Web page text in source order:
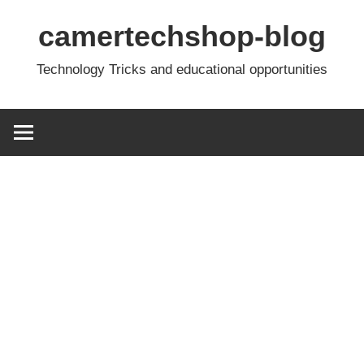
camertechshop-blog
Technology Tricks and educational opportunities